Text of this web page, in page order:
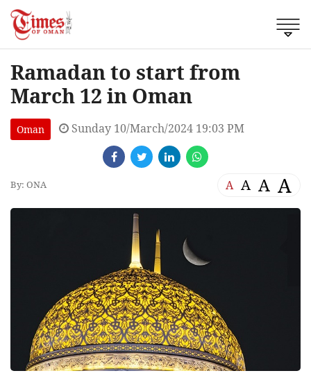
Ramadan to start from
March 12 in Oman
Oman Sunday 10/March/2024 19:03 PM
By: ONA A A A A